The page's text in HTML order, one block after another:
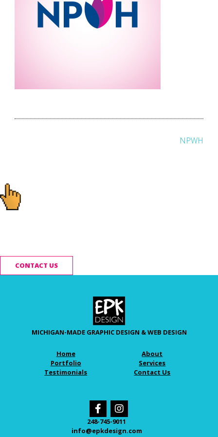
NPWH
CONTACT US
MICHIGAN-MADE GRAPHIC DESIGN & WEB DESIGN
Home
About
Portfolio
Services
Testimonials
Contact Us
248-745-9011
info@epkdesign.com